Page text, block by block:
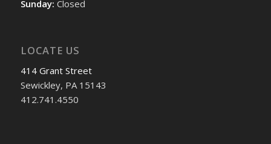
Sunday: Closed
LOCATE US
414 Grant Street
Sewickley, PA 15143
412.741.4550